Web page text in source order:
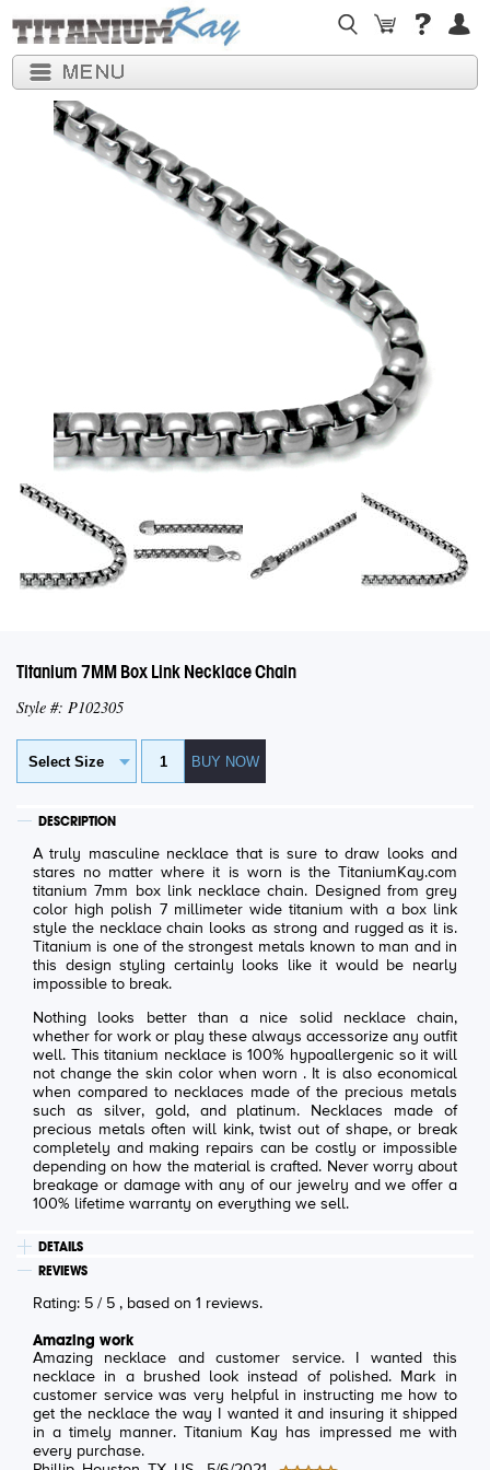
Titanium 7MM Box Link Necklace Chain
Style #: P102305
DESCRIPTION
A truly masculine necklace that is sure to draw looks and
stares no matter where it is worn is the TitaniumKay.com
titanium 7mm box link necklace chain. Designed from grey
color high polish 7 millimeter wide titanium with a box link
style the necklace chain looks as strong and rugged as it is.
Titanium is one of the strongest metals known to man and in
this design styling certainly looks like it would be nearly
impossible to break.
Nothing looks better than a nice solid necklace chain,
whether for work or play these always accessorize any outfit
well. This titanium necklace is 100% hypoallergenic so it will
not change the skin color when worn . It is also economical
when compared to necklaces made of the precious metals
such as silver, gold, and platinum. Necklaces made of
precious metals often will kink, twist out of shape, or break
completely and making repairs can be costly or impossible
depending on how the material is crafted. Never worry about
breakage or damage with any of our jewelry and we offer a
100% lifetime warranty on everything we sell.
DETAILS
REVIEWS
Rating: 5 / 5 , based on 1 reviews.
Amazing work
Amazing necklace and customer service. I wanted this
necklace in a brushed look instead of polished. Mark in
customer service was very helpful in instructing me how to
get the necklace the way I wanted it and insuring it shipped
in a timely manner. Titanium Kay has impressed me with
every purchase.